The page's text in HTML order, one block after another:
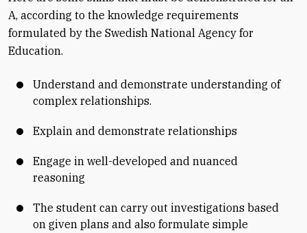
A, according to the knowledge requirements
formulated by the Swedish National Agency for
Education.
Understand and demonstrate understanding of
complex relationships.
Explain and demonstrate relationships
Engage in well-developed and nuanced
reasoning
The student can carry out investigations based
on given plans and also formulate simple